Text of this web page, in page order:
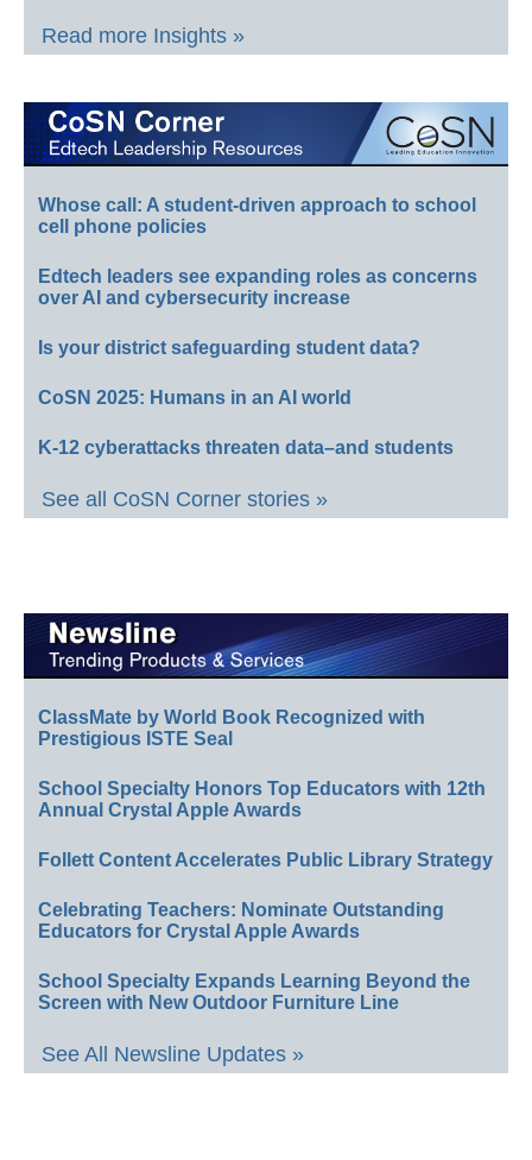
Read more Insights »
Whose call: A student-driven approach to school
cell phone policies
Edtech leaders see expanding roles as concerns
over AI and cybersecurity increase
Is your district safeguarding student data?
CoSN 2025: Humans in an AI world
K-12 cyberattacks threaten data–and students
See all CoSN Corner stories »
ClassMate by World Book Recognized with
Prestigious ISTE Seal
School Specialty Honors Top Educators with 12th
Annual Crystal Apple Awards
Follett Content Accelerates Public Library Strategy
Celebrating Teachers: Nominate Outstanding
Educators for Crystal Apple Awards
School Specialty Expands Learning Beyond the
Screen with New Outdoor Furniture Line
See All Newsline Updates »